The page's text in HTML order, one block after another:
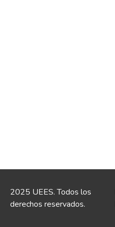
2025 UEES. Todos los
derechos reservados.